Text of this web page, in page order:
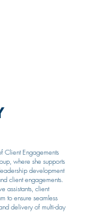
Client Engagements
where she supports
development
client engagements.
assistants, client
to ensure seamless
delivery of multi-day